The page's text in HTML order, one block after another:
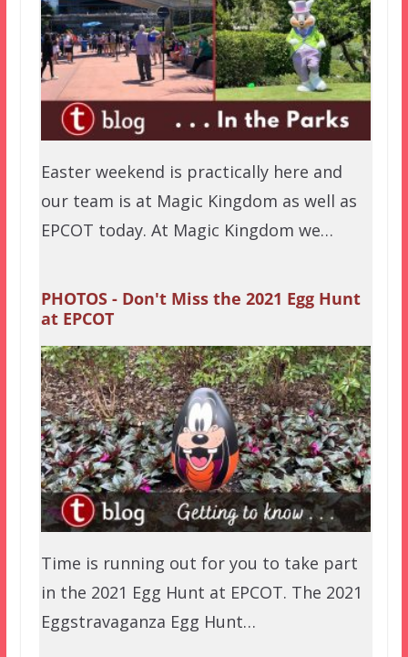
Easter weekend is practically here and
our team is at Magic Kingdom as well as
EPCOT today. At Magic Kingdom we…
PHOTOS - Don't Miss the 2021 Egg Hunt
at EPCOT
Time is running out for you to take part
in the 2021 Egg Hunt at EPCOT. The 2021
Eggstravaganza Egg Hunt…